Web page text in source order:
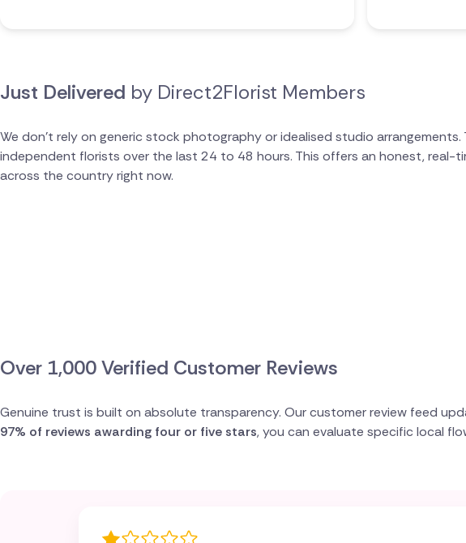
Czech Republic
Greece
Italy
Switzerland
USA
Just Delivered by Direct2Florist Members
We don't rely on generic stock photography or idealised studio arrangements.
independent florists over the last 24 to 48 hours. This offers an honest,
across the country right now.
Over 1,000 Verified Customer Reviews
Genuine trust is built on absolute transparency. Our customer review feed
97% of reviews awarding four or five stars, you can evaluate specific local